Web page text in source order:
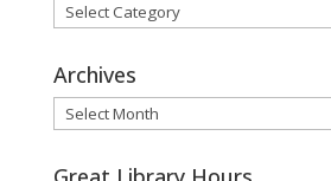
Categories
Archives
Archives